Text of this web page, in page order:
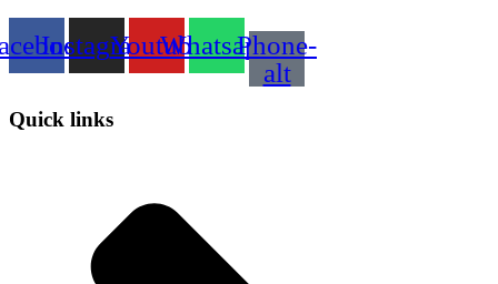
InstagramYoutubeWhatsappPhone-
alt
Quick links